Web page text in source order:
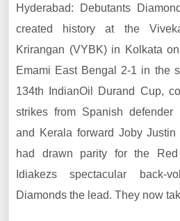
Hyderabad: Debutants
created history at the
Krirangan (VYBK) in Kolkata
Emami East Bengal 2-1 in the
134th IndianOil Durand Cup,
strikes from Spanish defender
and Kerala forward Joby Justin
had drawn parity for the
Idiakezs spectacular
Diamonds the lead. They now